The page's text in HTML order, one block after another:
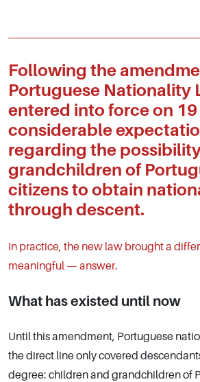
Following the
Portuguese Nationality
entered into force on 19
considerable
regarding the
grandchildren of
citizens to obtain
through descent.
In practice, the new law brought a
meaningful — answer.
What has existed until now
Until this amendment, Portuguese
the direct line only covered
degree: children and grandchildren of